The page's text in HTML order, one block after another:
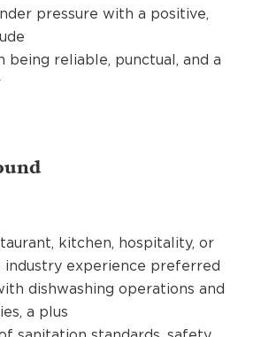
pressure with a positive,
being reliable, punctual, and a
kitchen, hospitality, or
industry experience preferred
dishwashing operations and
a plus